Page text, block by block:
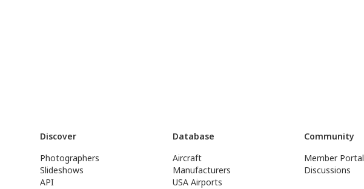
Discover
Photographers
Slideshows
API
Database
Aircraft
Manufacturers
USA Airports
Community
Member Portal
Discussions